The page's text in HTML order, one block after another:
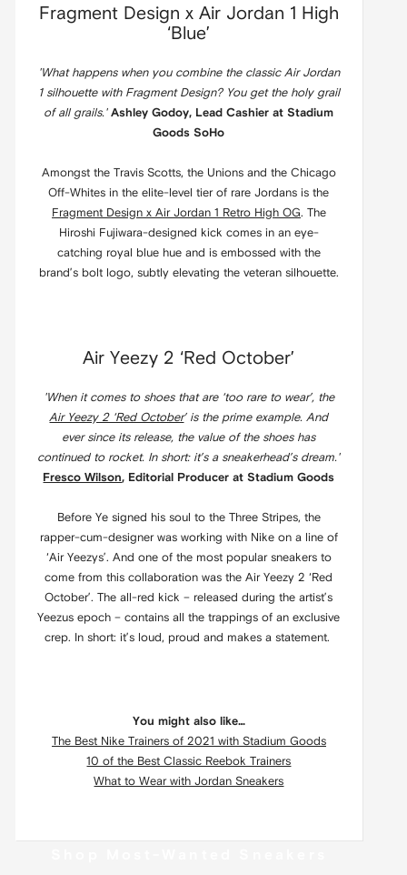
Fragment Design x Air Jordan 1 High
‘Blue’
'What happens when you combine the classic Air Jordan
1 silhouette with Fragment Design? You get the holy grail
of all grails.' Ashley Godoy, Lead Cashier at Stadium
Goods SoHo
Amongst the Travis Scotts, the Unions and the Chicago
Off-Whites in the elite-level tier of rare Jordans is the
Fragment Design x Air Jordan 1 Retro High OG. The
Hiroshi Fujiwara-designed kick comes in an eye-
catching royal blue hue and is embossed with the
brand’s bolt logo, subtly elevating the veteran silhouette.
Air Yeezy 2 ‘Red October’
'When it comes to shoes that are ‘too rare to wear’, the
Air Yeezy 2 ‘Red October’ is the prime example. And
ever since its release, the value of the shoes has
continued to rocket. In short: it’s a sneakerhead’s dream.'
Fresco Wilson, Editorial Producer at Stadium Goods
Before Ye signed his soul to the Three Stripes, the
rapper-cum-designer was working with Nike on a line of
‘Air Yeezys’. And one of the most popular sneakers to
come from this collaboration was the Air Yeezy 2 ‘Red
October’. The all-red kick – released during the artist’s
Yeezus epoch – contains all the trappings of an exclusive
crep. In short: it’s loud, proud and makes a statement.
You might also like…
The Best Nike Trainers of 2021 with Stadium Goods
10 of the Best Classic Reebok Trainers
What to Wear with Jordan Sneakers